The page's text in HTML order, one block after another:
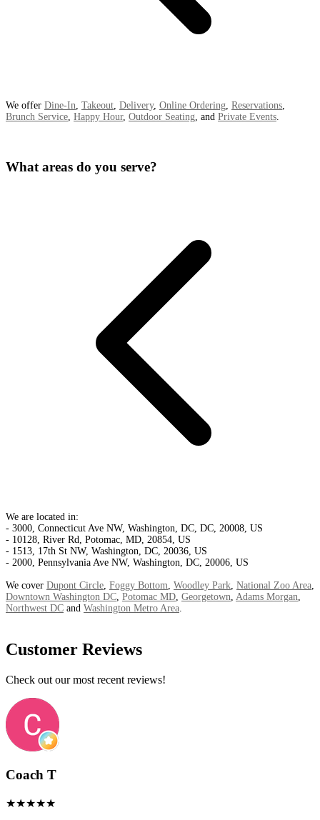
We offer Dine-In, Takeout, Delivery, Online Ordering, Reservations,
Brunch Service, Happy Hour, Outdoor Seating, and Private Events.
What areas do you serve?
We are located in:
- 3000, Connecticut Ave NW, Washington, DC, DC, 20008, US
- 10128, River Rd, Potomac, MD, 20854, US
- 1513, 17th St NW, Washington, DC, 20036, US
- 2000, Pennsylvania Ave NW, Washington, DC, 20006, US
We cover Dupont Circle Foggy Bottom Woodley Park National Zoo Area
Downtown Washington DC Potomac MD Georgetown Adams Morgan
Northwest DC and Washington Metro Area
Customer Reviews
Check out our most recent reviews!
Coach T